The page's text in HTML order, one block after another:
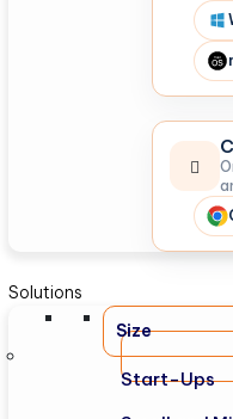
Solutions
Size
Start-Ups